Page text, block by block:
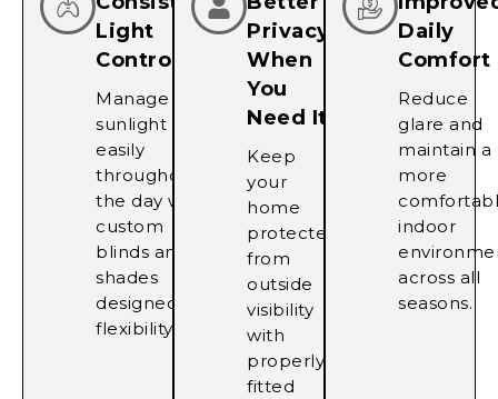
Light
Control
Manage
sunlight
easily
throughout
the day with
custom
blinds and
shades
designed for
flexibility.
Privacy
When
You
Need It
Keep
your
home
protected
from
outside
visibility
with
properly
fitted
Daily
Comfort
Reduce
glare and
maintain a
more
indoor
across all
seasons.